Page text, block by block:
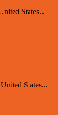
States...
States...